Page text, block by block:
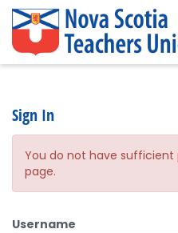
Sign In
You do not have sufficient
page.
Username